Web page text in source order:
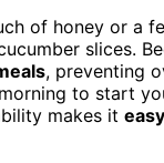
of honey or a
slices.
, preventing
to start
makes it